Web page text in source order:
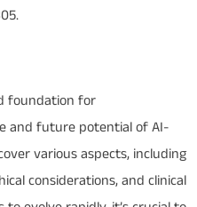
foundation for
and future potential of AI-
various aspects, including
considerations, and clinical